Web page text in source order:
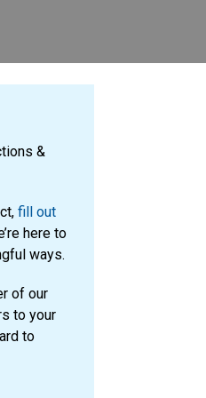
&
fill out
here to
ways.
of our
to your
to